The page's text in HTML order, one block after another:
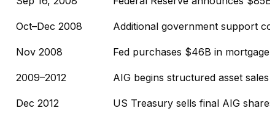
Oct–Dec 2008 Additional government support
Nov 2008 Fed purchases $46B in
2009–2012 AIG begins structured asset sales
Dec 2012 US Treasury sells final AIG shares